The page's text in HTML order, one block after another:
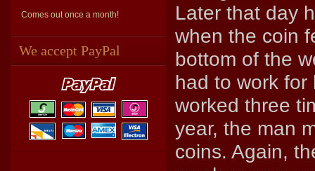
Comes out once a month!
We accept PayPal
Later that day
when the coin
bottom of the
had to work
worked three
year, the man
coins. Again,